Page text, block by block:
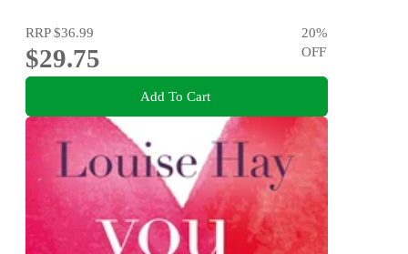
RRP$36.99
$29.75
20%
OFF
Add To Cart